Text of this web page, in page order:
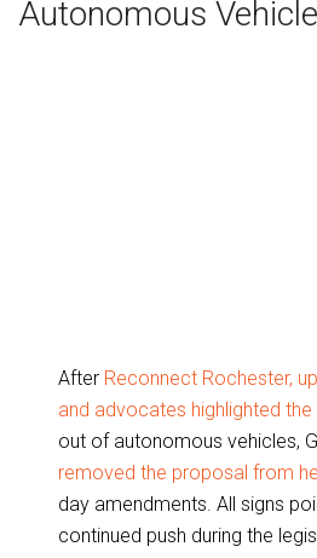
Autonomous
After Reconnect Rochester,
and advocates highlighted the
out of autonomous vehicles,
removed the proposal from
day amendments. All signs
continued push during the